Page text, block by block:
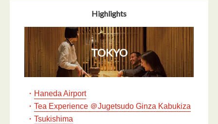
Highlights
TOKYO
・ Haneda Airport
・ Tea Experience ＠Jugetsudo Ginza Kabukiza
・ Tsukishima